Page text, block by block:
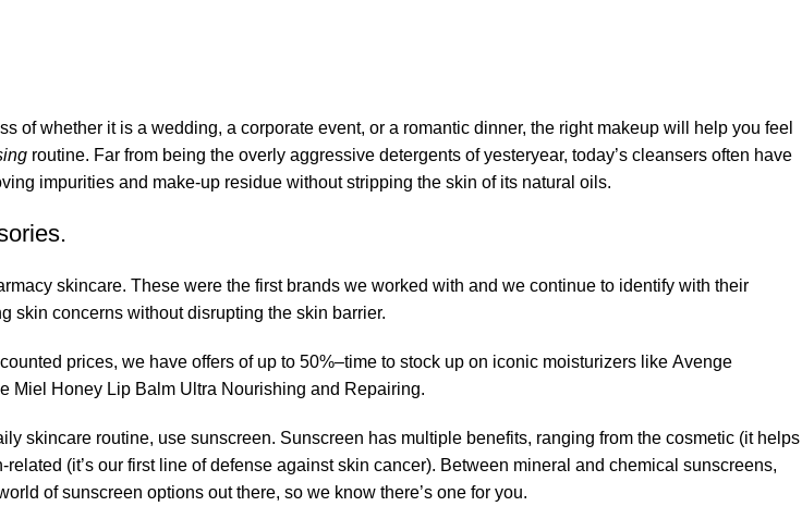
whether it is a wedding, a corporate event, or a romantic dinner, the right makeup will help you feel
routine. Far from being the overly aggressive detergents of yesteryear, today’s cleansers often have
impurities and make-up residue without stripping the skin of its natural oils.
skincare. These were the first brands we worked with and we continue to identify with their
skin concerns without disrupting the skin barrier.
prices, we have offers of up to 50%–time to stock up on iconic moisturizers like Avenge
Miel Honey Lip Balm Ultra Nourishing and Repairing.
skincare routine, use sunscreen. Sunscreen has multiple benefits, ranging from the cosmetic (it helps
(it’s our first line of defense against skin cancer). Between mineral and chemical sunscreens,
of sunscreen options out there, so we know there’s one for you.